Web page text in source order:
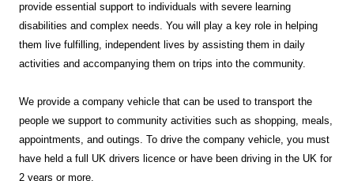
provide essential support to individuals with severe learning
disabilities and complex needs. You will play a key role in helping
them live fulfilling, independent lives by assisting them in daily
activities and accompanying them on trips into the community.
We provide a company vehicle that can be used to transport the
people we support to community activities such as shopping, meals,
appointments, and outings. To drive the company vehicle, you must
have held a full UK drivers licence or have been driving in the UK for
2 years or more.